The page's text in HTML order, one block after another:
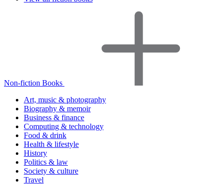
Non-fiction Books
Art, music & photography
Biography & memoir
Business & finance
Computing & technology
Food & drink
Health & lifestyle
History
Politics & law
Society & culture
Travel